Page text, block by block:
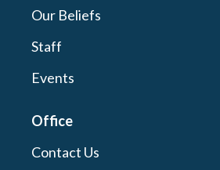
Our Beliefs
Staff
Events
Office
Contact Us